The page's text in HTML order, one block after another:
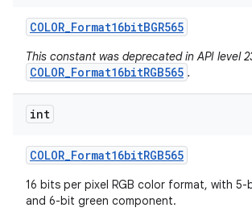
COLOR_Format16bitBGR565
This constant was deprecated in API level
COLOR_Format16bitRGB565 .
int
COLOR_Format16bitRGB565
16 bits per pixel RGB color format, with
and 6-bit green component.